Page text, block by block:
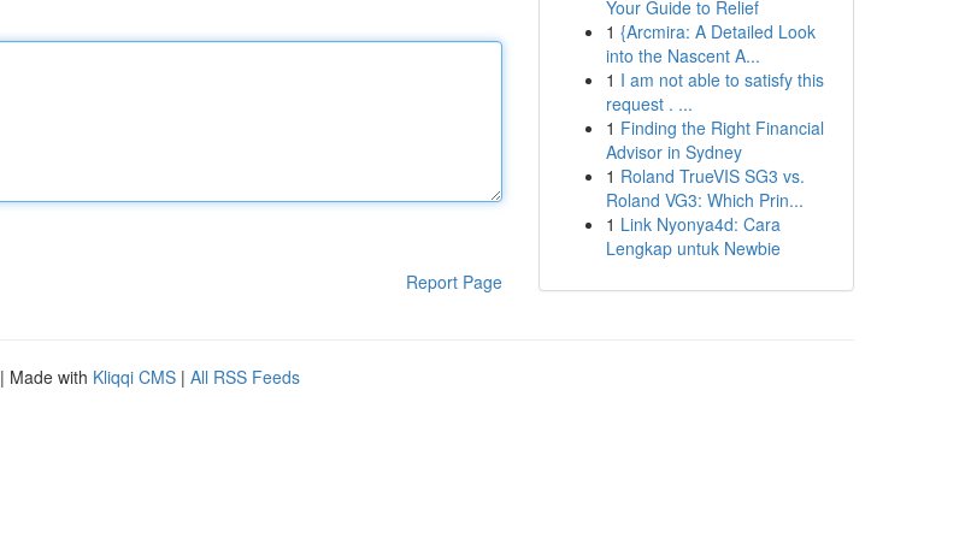
Report Page
Your Guide to Relief
1 {Arcmira: A Detailed Look
into the Nascent A...
1 I am not able to satisfy this
request . ...
1 Finding the Right Financial
Advisor in Sydney
1 Roland TrueVIS SG3 vs.
Roland VG3: Which Prin...
1 Link Nyonya4d: Cara
Lengkap untuk Newbie
| Made with Kliqqi CMS | All RSS Feeds